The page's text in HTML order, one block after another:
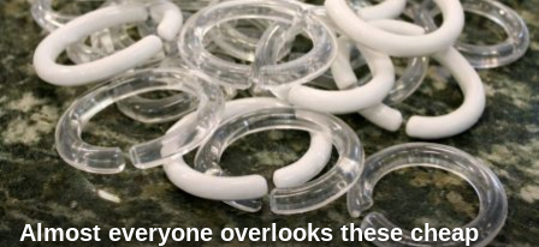
Almost everyone overlooks these cheap